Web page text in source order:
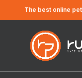
The best online